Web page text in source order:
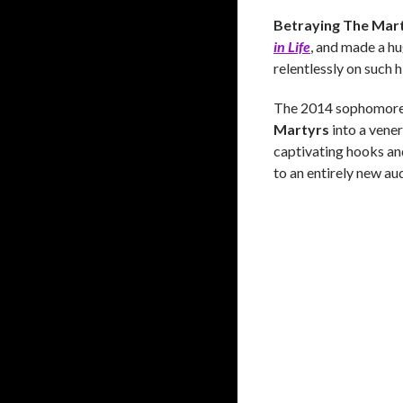
Betraying The
in Life, and made a
relentlessly on such
The 2014
Martyrs into a
captivating hooks
to an entirely new